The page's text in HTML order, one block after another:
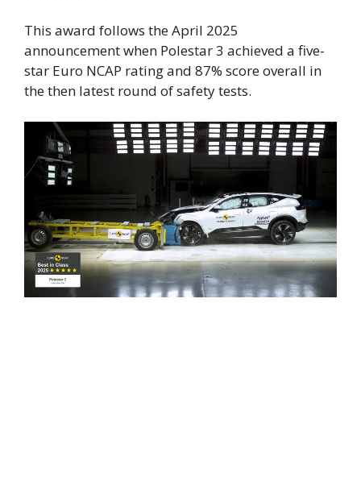
This award follows the April 2025
announcement when Polestar 3 achieved a five-
star Euro NCAP rating and 87% score overall in
the then latest round of safety tests.